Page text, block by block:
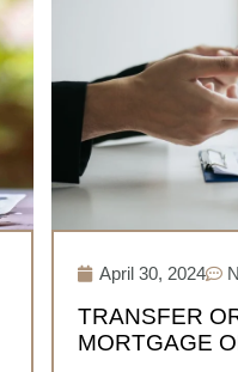
April 30, 2024
TRANSFER
MORTGAGE